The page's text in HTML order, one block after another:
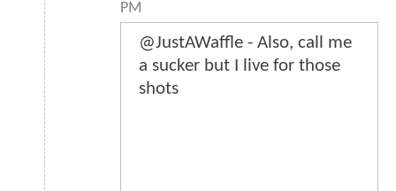
PM
@JustAWaffle - Also, call me
a sucker but I live for those
shots